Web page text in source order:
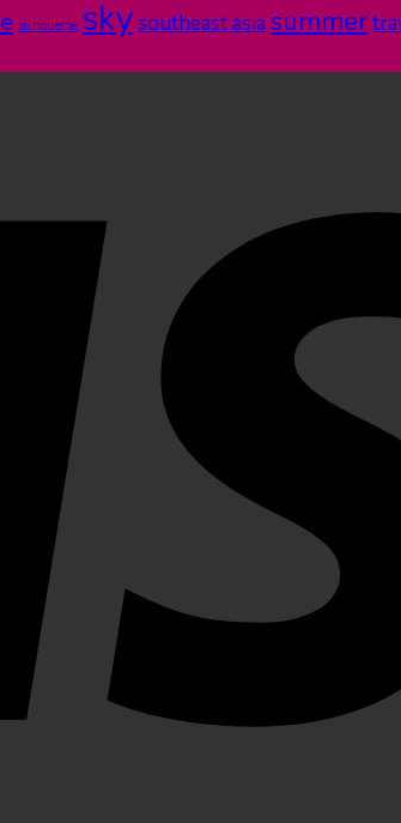
silhouette skysoutheast asia summer